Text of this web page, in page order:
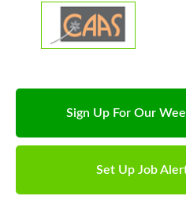
Sign Up For Our
Set Up Job